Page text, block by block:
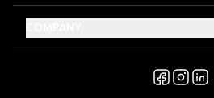
Help Center